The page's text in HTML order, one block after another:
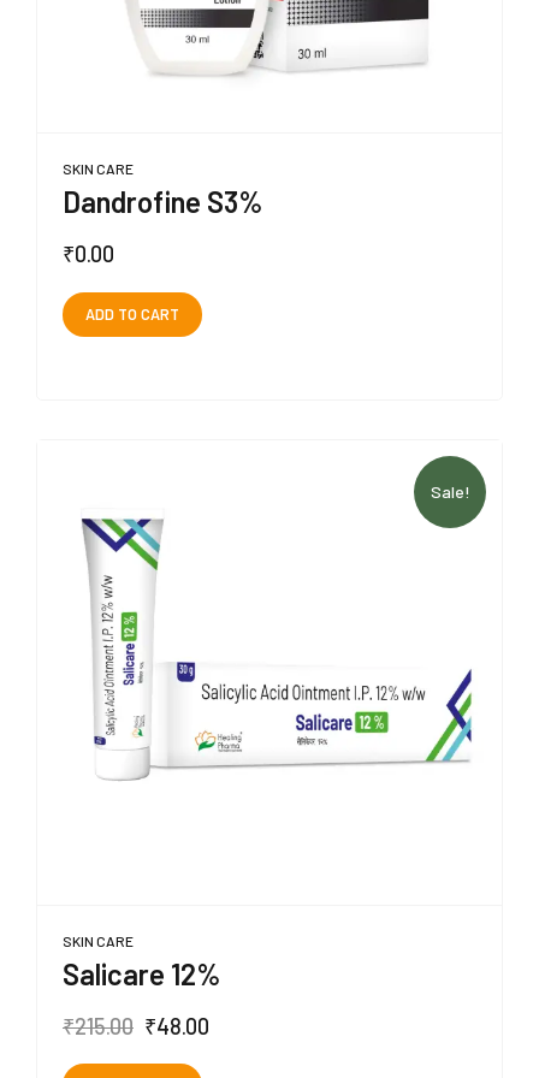
SKIN CARE
Dandrofine S3%
₹0.00
ADD TO CART
Sale!
SKIN CARE
Salicare 12%
₹215.00 ₹48.00